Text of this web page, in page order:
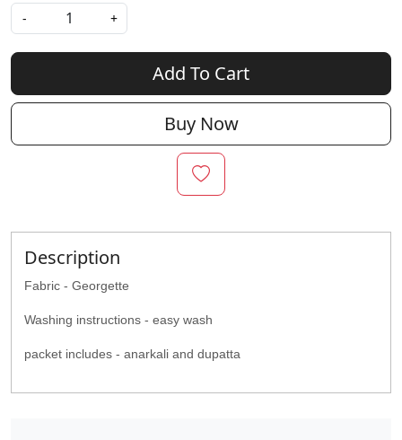
-
+
Add To Cart
Buy Now
Description
Fabric - Georgette
Washing instructions - easy wash
packet includes - anarkali and dupatta